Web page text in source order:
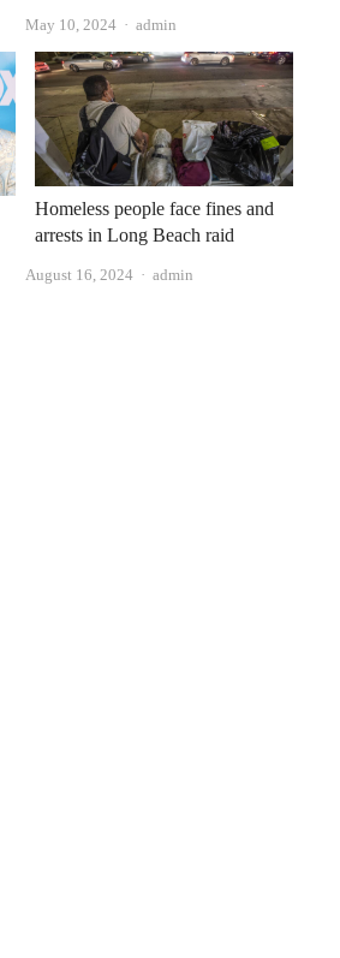
May 10, 2024 Author
admin
Homeless people face fines and
arrests in Long Beach raid
August 16, 2024 Author
admin